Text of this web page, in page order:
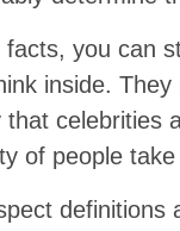
you can
inside.
celebrities
of people
definitions